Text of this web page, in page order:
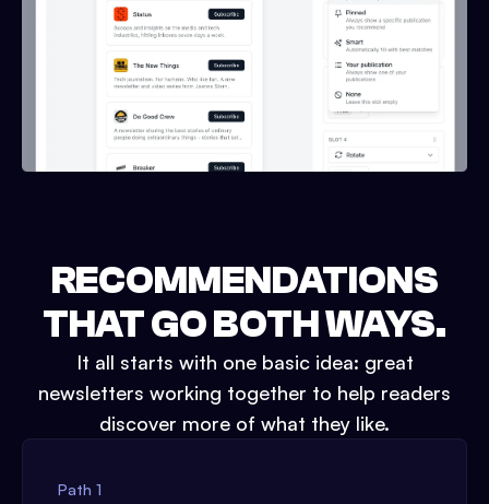
RECOMMENDATIONS
THAT GO BOTH WAYS.
It all starts with one basic idea: great
newsletters working together to help readers
discover more of what they like.
Path 1